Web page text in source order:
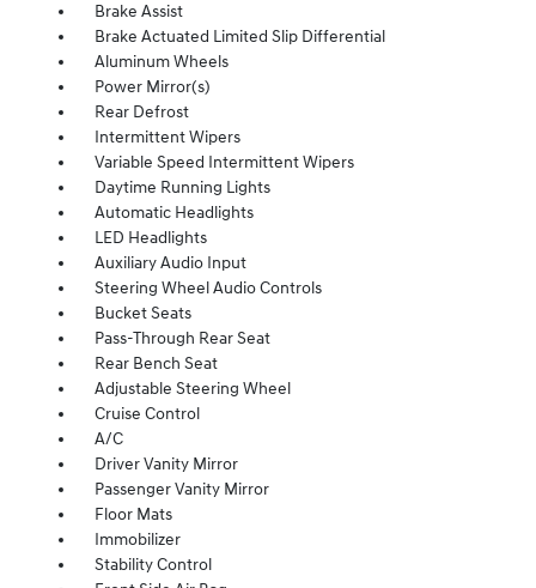
Brake Assist
Brake Actuated Limited Slip Differential
Aluminum Wheels
Power Mirror(s)
Rear Defrost
Intermittent Wipers
Variable Speed Intermittent Wipers
Daytime Running Lights
Automatic Headlights
LED Headlights
Auxiliary Audio Input
Steering Wheel Audio Controls
Bucket Seats
Pass-Through Rear Seat
Rear Bench Seat
Adjustable Steering Wheel
Cruise Control
A/C
Driver Vanity Mirror
Passenger Vanity Mirror
Floor Mats
Immobilizer
Stability Control